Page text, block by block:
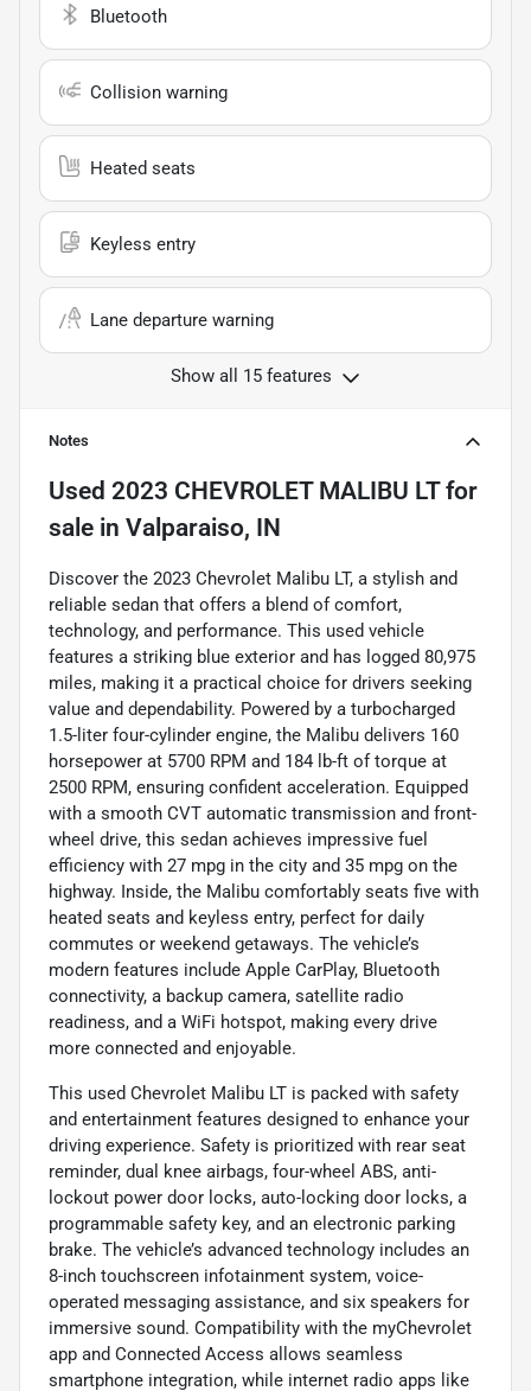
Bluetooth
Collision warning
Heated seats
Keyless entry
Lane departure warning
Show all 15 features
Notes
Used 2023 CHEVROLET MALIBU LTfor
sale in Valparaiso, IN
Discover the 2023 Chevrolet Malibu LT, a stylish and
reliable sedan that offers a blend of comfort,
technology, and performance. This used vehicle
features a striking blue exterior and has logged 80,975
miles, making it a practical choice for drivers seeking
value and dependability. Powered by a turbocharged
1.5-liter four-cylinder engine, the Malibu delivers 160
horsepower at 5700 RPM and 184 lb-ft of torque at
2500 RPM, ensuring confident acceleration. Equipped
with a smooth CVT automatic transmission and front-
wheel drive, this sedan achieves impressive fuel
efficiency with 27 mpg in the city and 35 mpg on the
highway. Inside, the Malibu comfortably seats five with
heated seats and keyless entry, perfect for daily
commutes or weekend getaways. The vehicle’s
modern features include Apple CarPlay, Bluetooth
connectivity, a backup camera, satellite radio
readiness, and a WiFi hotspot, making every drive
more connected and enjoyable.
This used Chevrolet Malibu LT is packed with safety
and entertainment features designed to enhance your
driving experience. Safety is prioritized with rear seat
reminder, dual knee airbags, four-wheel ABS, anti-
lockout power door locks, auto-locking door locks, a
programmable safety key, and an electronic parking
brake. The vehicle’s advanced technology includes an
8-inch touchscreen infotainment system, voice-
operated messaging assistance, and six speakers for
immersive sound. Compatibility with the myChevrolet
app and Connected Access allows seamless
smartphone integration, while internet radio apps like